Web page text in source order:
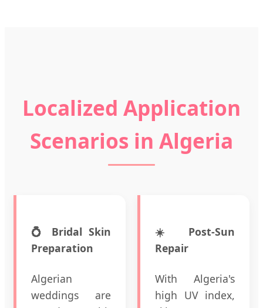
Localized Application
Scenarios in Algeria
💍 Bridal Skin
Preparation
Algerian
weddings are
☀️ Post-Sun
Repair
With Algeria's
high UV index,